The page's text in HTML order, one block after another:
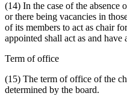
(14) In the case of the absence
or there being vacancies in
of its members to act as chair
appointed shall act as and
Term of office
(15) The term of office of the
determined by the board.